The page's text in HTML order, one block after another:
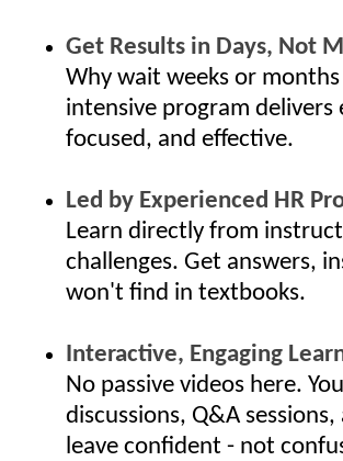
Get Results in Days, Not
Why wait weeks or
intensive program
focused, and effective.
Led by Experienced HR
Learn directly from
challenges. Get answers,
won't find in textbooks.
Interactive, Engaging
No passive videos here.
discussions, Q&A
leave confident - not